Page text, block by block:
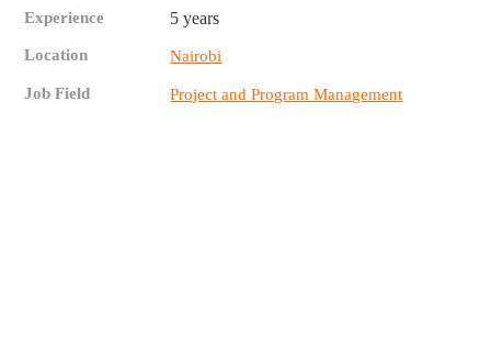
Experience 5 years
Location Nairobi
Job Field Project and Program Management